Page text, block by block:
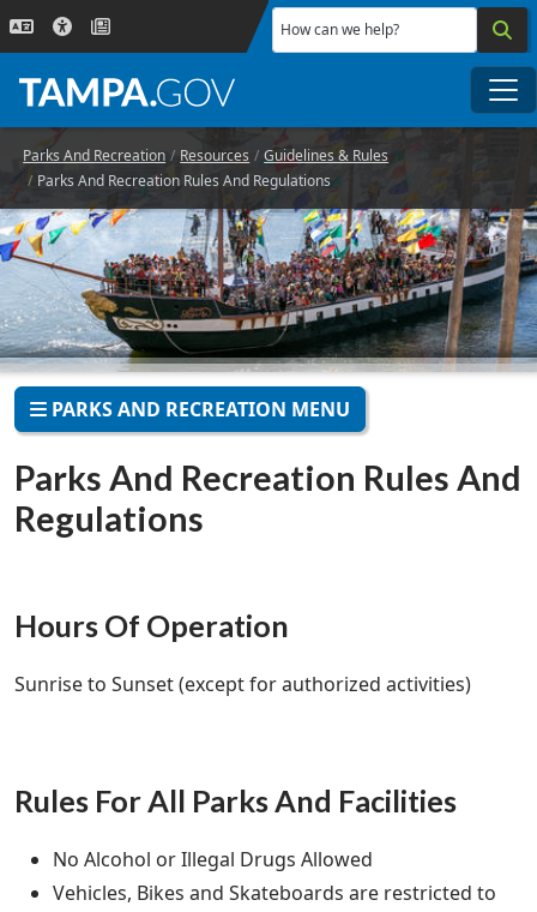
Skip to main content
How can we help?
Parks And Recreation Resources
Guidelines & Rules
Parks And Recreation Rules And Regulations
PARKS AND RECREATION MENU
Parks And Recreation Rules And
Regulations
Hours Of Operation
Sunrise to Sunset (except for authorized activities)
Rules For All Parks And Facilities
No Alcohol or Illegal Drugs Allowed
Vehicles, Bikes and Skateboards are restricted to